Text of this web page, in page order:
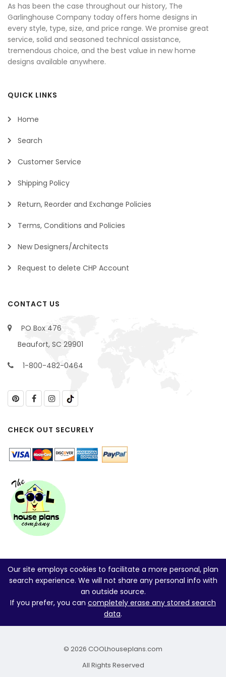
As has been the case throughout our history, The
Garlinghouse Company today offers home designs in
every style, type, size, and price range. We promise great
service, solid and seasoned technical assistance,
tremendous choice, and the best value in new home
designs available anywhere.
QUICK LINKS
Home
Search
Customer Service
Shipping Policy
Return, Reorder and Exchange Policies
Terms, Conditions and Policies
New Designers/Architects
Request to delete CHP Account
CONTACT US
PO Box 476
Beaufort, SC 29901
1-800-482-0464
CHECK OUT SECURELY
Our site employs cookies to facilitate a more personal, plan
search experience. We will not share any personal info with
an outside source.
If you prefer, you can completely erase any stored search
data.
© 2026 COOLhouseplans.com
All Rights Reserved